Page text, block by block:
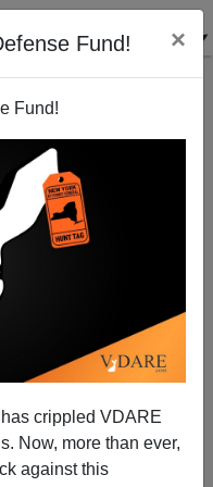
Fund! ×
Fund!
crippled VDARE
Now, more than ever,
against this
in Ukraine?